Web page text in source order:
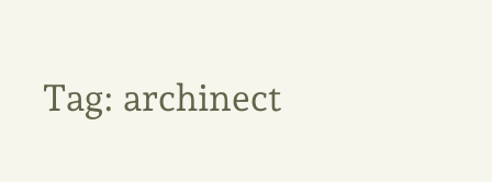
Tag: archinect